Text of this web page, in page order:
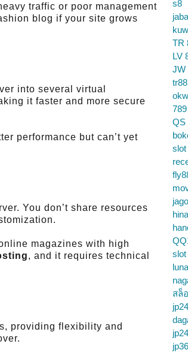
traffic or poor management
blog if your site grows
into several virtual
it faster and more secure
performance but can’t yet
You don’t share resources
magazines with high
, and it requires technical
providing flexibility and
s8
TR
LV
JW
tr88
QS
slot
slot
สล็
jp24